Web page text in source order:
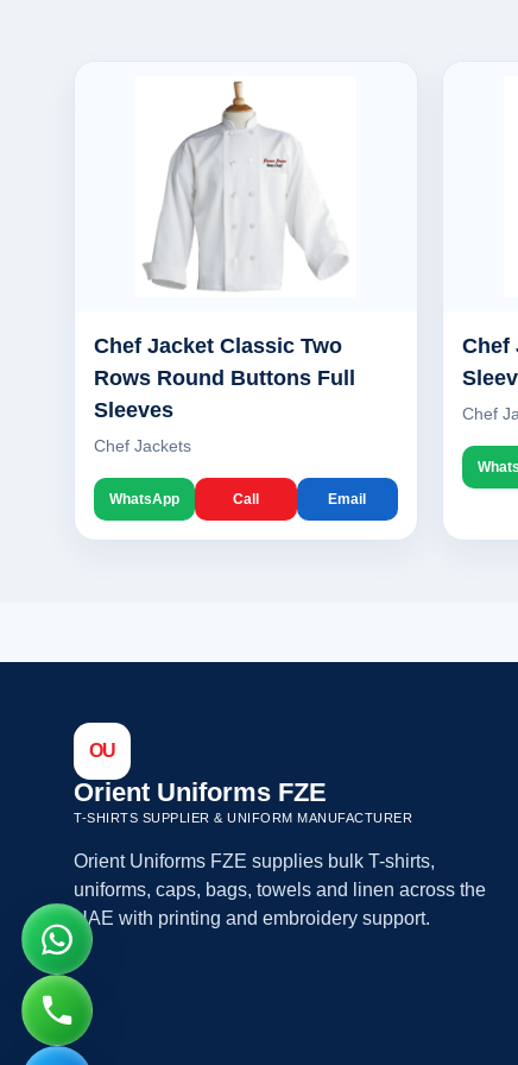
Chef Jacket Classic Two
Rows Round Buttons Full
Sleeves
Chef Jackets
WhatsApp Call Email
Chef
Chef
OU
Orient Uniforms FZE
T-SHIRTS SUPPLIER & UNIFORM MANUFACTURER
Orient Uniforms FZE supplies bulk T-shirts,
uniforms, caps, bags, towels and linen across the
UAE with printing and embroidery support.